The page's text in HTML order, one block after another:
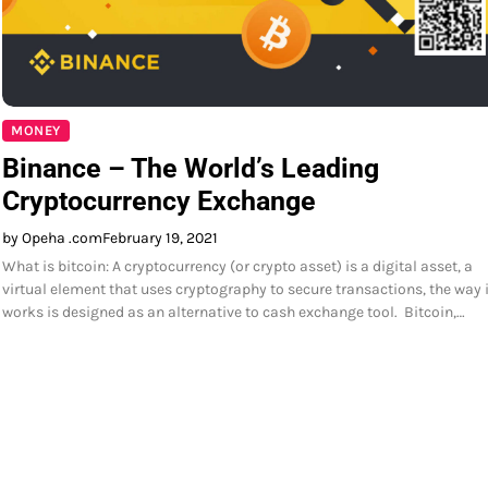
MONEY
Binance – The World’s Leading
Cryptocurrency Exchange
by Opeha .comFebruary 19, 2021
What is bitcoin: A cryptocurrency (or crypto asset) is a digital asset, a
virtual element that uses cryptography to secure transactions, the way
works is designed as an alternative to cash exchange tool. Bitcoin,…